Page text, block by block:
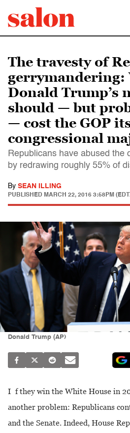
The travesty of
gerrymandering:
Donald Trump’s
should — but
— cost the GOP
congressional
Republicans have abused the
by redrawing roughly 55% of
By SEAN ILLING
PUBLISHED MARCH 22, 2016 3:58PM
Donald Trump (AP)
If they win the White House in 2016, Democrats have
another problem: Republicans
and the Senate. Indeed, House